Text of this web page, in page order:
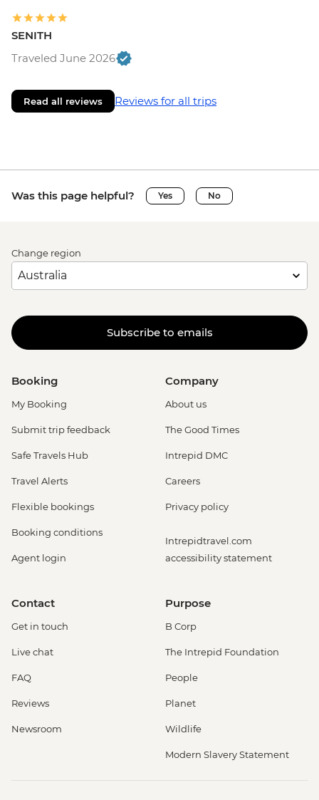
SENITH
Traveled June 2026
Read all reviews Reviews for all trips
Was this page helpful? Yes No
Change region
Subscribe to emails
Booking
My Booking
Submit trip feedback
Safe Travels Hub
Travel Alerts
Flexible bookings
Booking conditions
Agent login
Company
About us
The Good Times
Intrepid DMC
Careers
Privacy policy
Intrepidtravel.com
accessibility statement
Contact
Get in touch
Live chat
FAQ
Reviews
Newsroom
Purpose
B Corp
The Intrepid Foundation
People
Planet
Wildlife
Modern Slavery Statement